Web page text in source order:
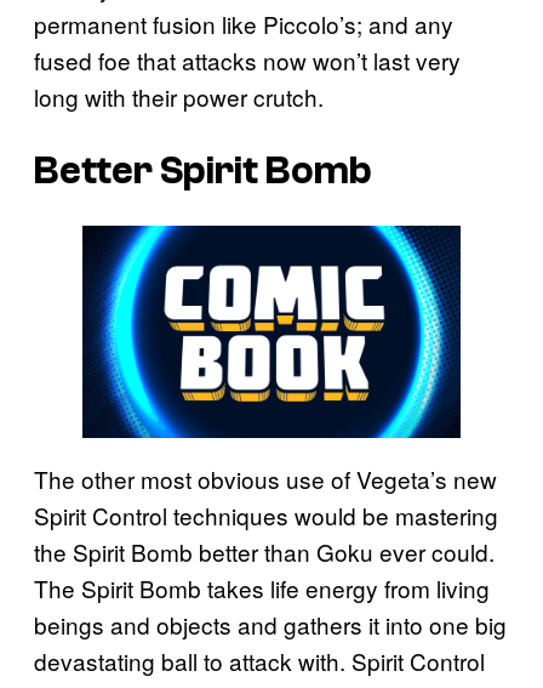
permanent fusion like Piccolo’s; and any
fused foe that attacks now won’t last very
long with their power crutch.
Better Spirit Bomb
The other most obvious use of Vegeta’s new
Spirit Control techniques would be mastering
the Spirit Bomb better than Goku ever could.
The Spirit Bomb takes life energy from living
beings and objects and gathers it into one big
devastating ball to attack with. Spirit Control